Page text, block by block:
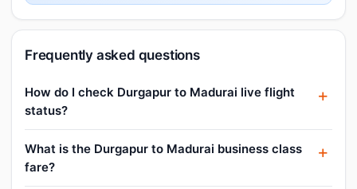
Frequently asked questions
How do I check Durgapur to Madurai live flight
status?
What is the Durgapur to Madurai business class
fare?